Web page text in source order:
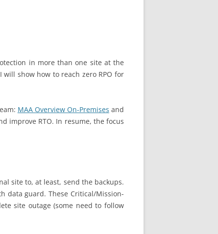
in more than one site at the
show how to reach zero RPO for
MAA Overview On-Premises and
improve RTO. In resume, the focus
site to, at least, send the backups.
data guard. These Critical/Mission-
site outage (some need to follow